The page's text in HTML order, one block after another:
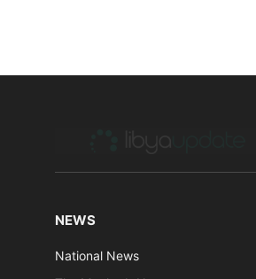
NEWS
National News